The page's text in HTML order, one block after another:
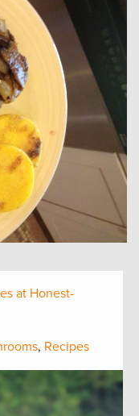
at Honest-
, Recipes